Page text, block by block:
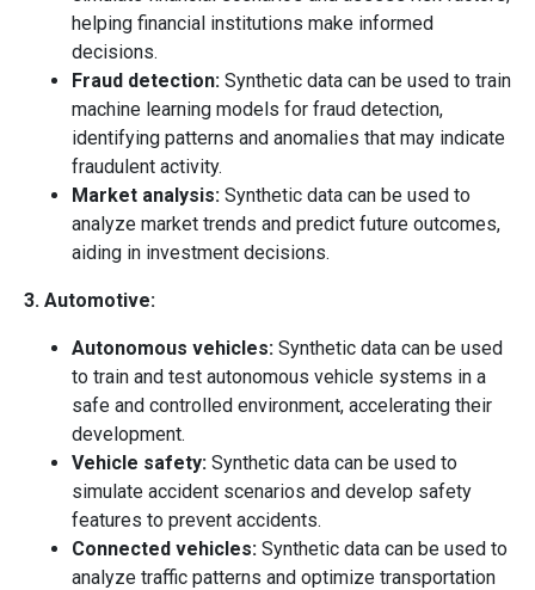
helping financial institutions make informed
decisions.
Fraud detection: Synthetic data can be used to train
machine learning models for fraud detection,
identifying patterns and anomalies that may indicate
fraudulent activity.
Market analysis: Synthetic data can be used to
analyze market trends and predict future outcomes,
aiding in investment decisions.
3. Automotive:
Autonomous vehicles: Synthetic data can be used
to train and test autonomous vehicle systems in a
safe and controlled environment, accelerating their
development.
Vehicle safety: Synthetic data can be used to
simulate accident scenarios and develop safety
features to prevent accidents.
Connected vehicles: Synthetic data can be used to
analyze traffic patterns and optimize transportation